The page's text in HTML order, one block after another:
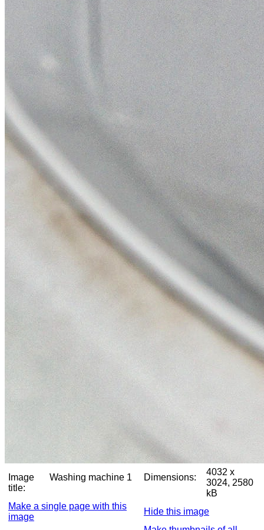
Image
title:
Washing machine 1 Dimensions:
4032 x
3024, 2580
kB
Make a single page with this
image
Hide this image